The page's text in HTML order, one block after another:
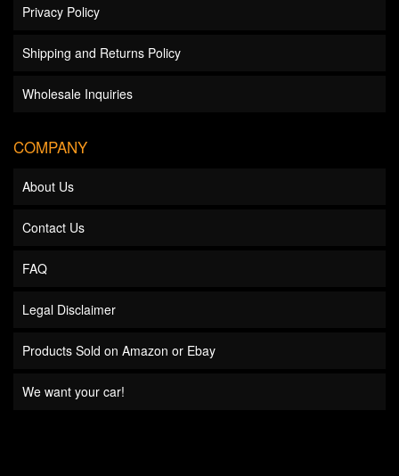
Privacy Policy
Shipping and Returns Policy
Wholesale Inquiries
COMPANY
About Us
Contact Us
FAQ
Legal Disclaimer
Products Sold on Amazon or Ebay
We want your car!